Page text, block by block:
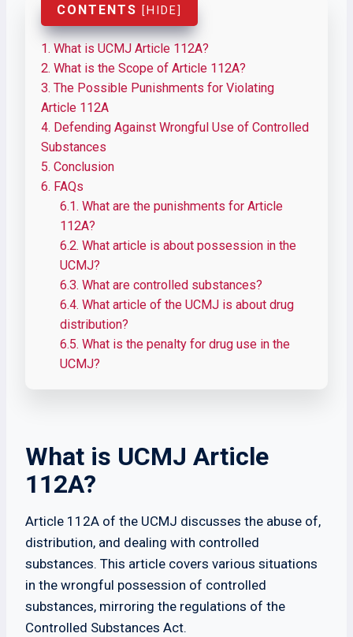
CONTENTS [ HIDE]
1. What is UCMJ Article 112A?
2. What is the Scope of Article 112A?
3. The Possible Punishments for Violating
Article 112A
4. Defending Against Wrongful Use of Controlled
Substances
5. Conclusion
6. FAQs
6.1. What are the punishments for Article
112A?
6.2. What article is about possession in the
UCMJ?
6.3. What are controlled substances?
6.4. What article of the UCMJ is about drug
distribution?
6.5. What is the penalty for drug use in the
UCMJ?
What is UCMJ Article
112A?
Article 112A of the UCMJ discusses the abuse of,
distribution, and dealing with controlled
substances. This article covers various situations
in the wrongful possession of controlled
substances, mirroring the regulations of the
Controlled Substances Act.